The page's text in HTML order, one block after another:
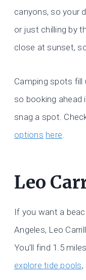
canyons, so your
or just chilling by
close at sunset,
Camping spots fill
so booking
snag a spot.
options here.
Leo
If you want a
Angeles, Leo
You’ll find 1.5
explore tide pools